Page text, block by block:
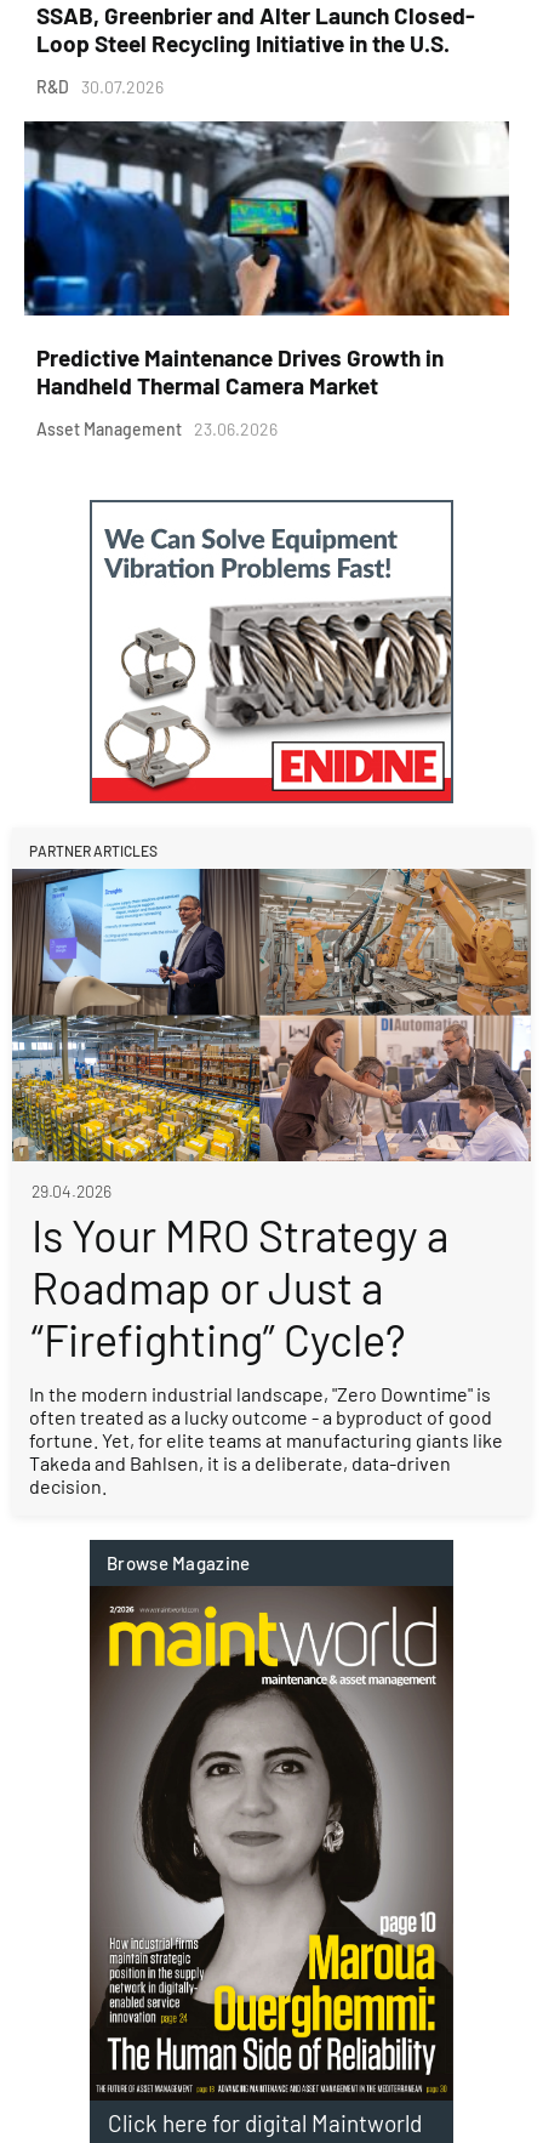
SSAB, Greenbrier and Alter Launch Closed-
Loop Steel Recycling Initiative in the U.S.
R&D 30.07.2026
Predictive Maintenance Drives Growth in
Handheld Thermal Camera Market
Asset Management 23.06.2026
PARTNER ARTICLES
29.04.2026
Is Your MRO Strategy a
Roadmap or Just a
“Firefighting” Cycle?
In the modern industrial landscape, "Zero Downtime" is
often treated as a lucky outcome - a byproduct of good
fortune. Yet, for elite teams at manufacturing giants like
Takeda and Bahlsen, it is a deliberate, data-driven
decision.
Click here for digital Maintworld